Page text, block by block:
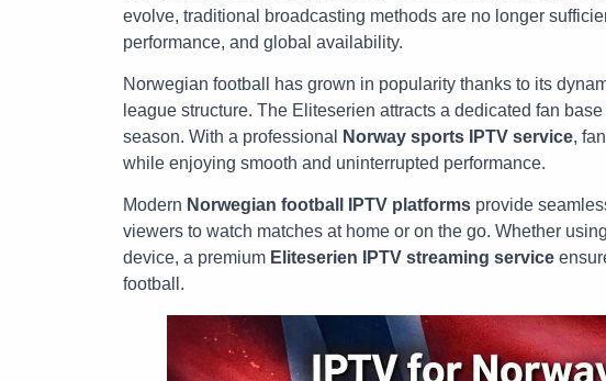
evolve, traditional broadcasting methods are no longer
performance, and global availability.
Norwegian football has grown in popularity thanks to its
league structure. The Eliteserien attracts a dedicated fan
season. With a professional
Norway sports IPTV service,
while enjoying smooth and uninterrupted performance.
Modern Norwegian football IPTV platforms provide
viewers to watch matches at home or on the go. Whether
device, a premium Eliteserien IPTV streaming service
football.